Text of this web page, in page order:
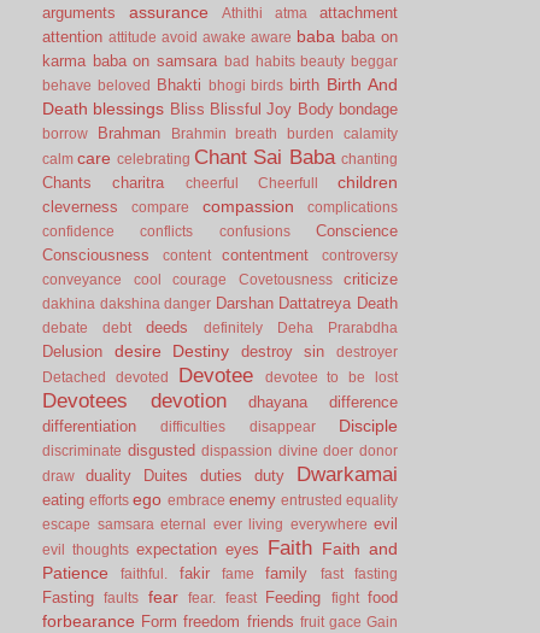
arguments assurance Athithi atma
attachment
attention attitude avoid awake aware baba baba on
karma baba on samsara bad habits beauty beggar
behave
beloved Bhakti bhogi birds birth Birth And
Death blessings Bliss Blissful Joy Body bondage
borrow Brahman Brahmin breath burden
calamity
calm care celebrating Chant Sai Baba chanting
Chants charitra cheerful Cheerfull children
cleverness compare compassion
complications
confidence
conflicts confusions
Conscience
Consciousness
content contentment
controversy
conveyance
cool courage Covetousness criticize
dakhina dakshina danger Darshan Dattatreya Death
debate debt deeds definitely Deha Prarabdha
Delusion desire Destiny destroy sin
destroyer
Detached
devoted Devotee devotee to be lost
Devotees devotion dhayana
difference
differentiation
difficulties disappear Disciple
discriminate disgusted dispassion divine doer donor
draw
duality Duites duties duty Dwarkamai
eating efforts ego embrace enemy entrusted equality
escape samsara eternal ever living everywhere evil
evil thoughts expectation eyes Faith Faith and
Patience
faithful. fakir fame family fast fasting
Fasting faults fear fear. feast Feeding fight food
forbearance Form freedom friends fruit gace Gain